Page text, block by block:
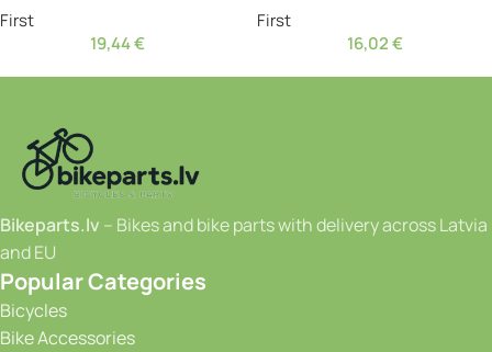
First
19,44€
First
16,02€
Bikeparts.lv – Bikes and bike parts with delivery across Latvia
and EU
Popular Categories
Bicycles
Bike Accessories